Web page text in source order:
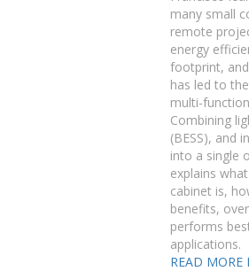
many small
remote
energy
footprint,
has led to
multi-
Combining
(BESS), and
into a single
explains
cabinet is,
benefits,
performs
applications.
READ MORE